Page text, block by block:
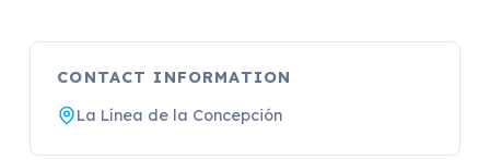
CONTACT INFORMATION
La Línea de la Concepción